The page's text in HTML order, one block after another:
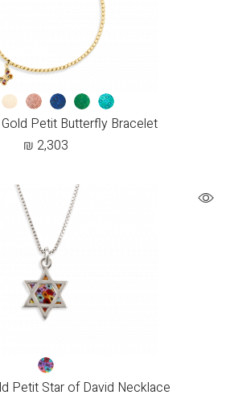
Petit Butterfly Bracelet
₪ 2,303
Petit Star of David Necklace